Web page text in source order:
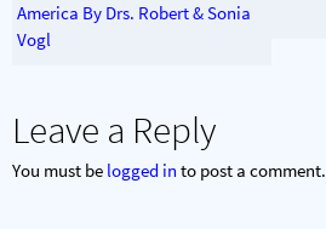
America By Drs. Robert & Sonia
Vogl
Leave a Reply
You must be logged in to post a comment.